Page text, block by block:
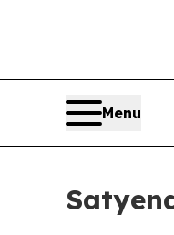
Menu